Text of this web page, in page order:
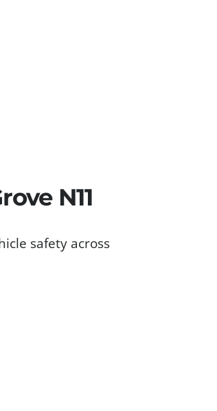
N11
safety across